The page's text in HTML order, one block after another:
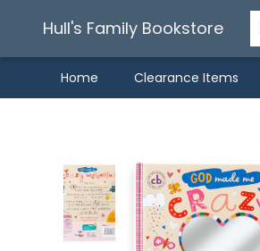
Hull's Family Bookstore
Home Clearance Items